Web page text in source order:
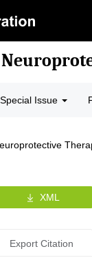
Special Issue
XML
Export Citation